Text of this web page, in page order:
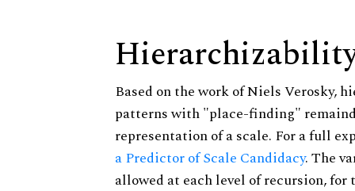
Based on the work of Niels Verosky,
patterns with "place-finding"
representation of a scale. For a full
a Predictor of Scale Candidacy. The
allowed at each level of recursion,